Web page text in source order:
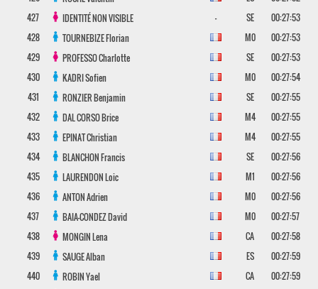
427
IDENTITÉ NON VISIBLE - SE
00:27:53
428
TOURNEBIZEFlorian M0
00:27:53
429
PROFESSOCharlotte SE
00:27:53
430
KADRISofien M0
00:27:54
431
RONZIERBenjamin SE
00:27:55
432
DAL CORSOBrice M4
00:27:55
433
EPINATChristian M4
00:27:55
434
BLANCHONFrancis SE
00:27:56
435
LAURENDONLoic M1
00:27:56
436
ANTONAdrien M0
00:27:56
437
BAIA-CONDEZDavid M0
00:27:57
438
MONGINLena CA
00:27:58
439
SAUGEAlban ES
00:27:59
440
ROBINYael CA
00:27:59